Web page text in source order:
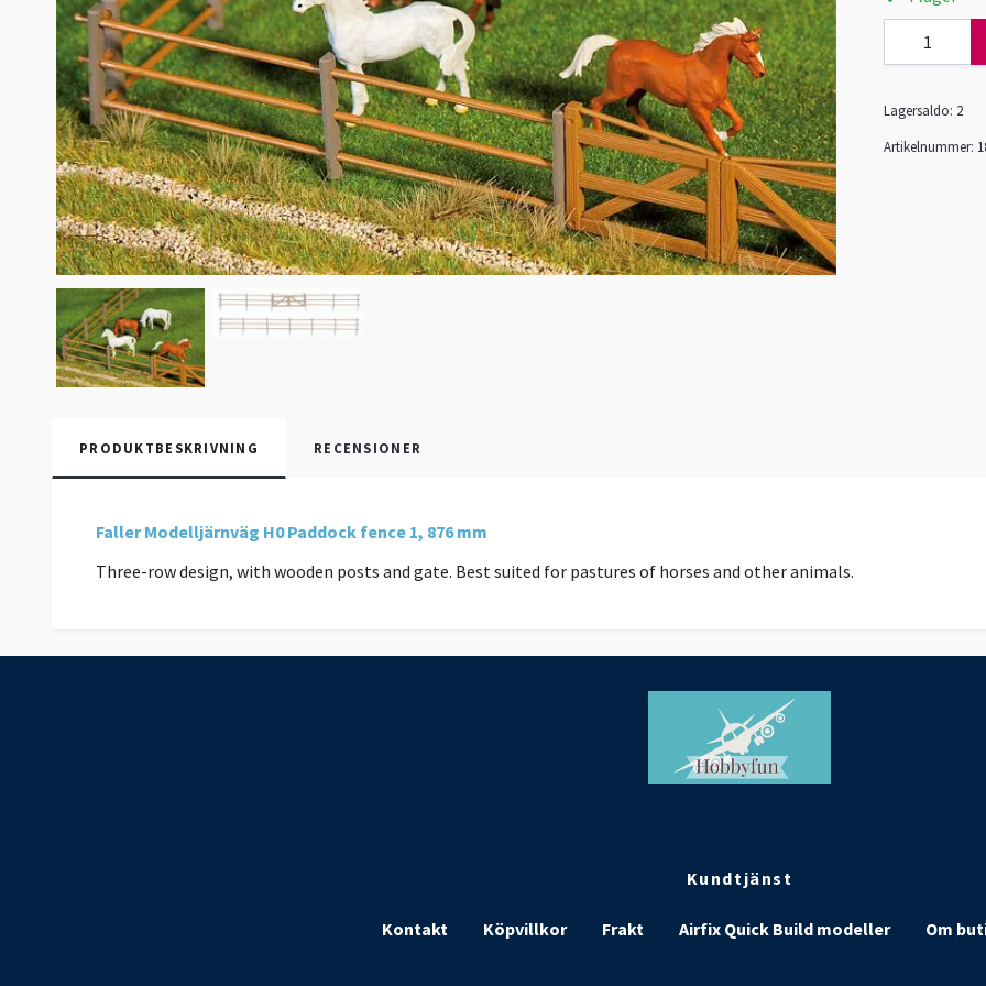
Lagersaldo: 2
Artikelnummer:
PRODUKTBESKRIVNING RECENSIONER
Faller Modelljärnväg H0 Paddock fence 1, 876 mm
Three-row design, with wooden posts and gate. Best suited for pastures of horses and other animals.
Kundtjänst
Kontakt Köpvillkor Frakt Airfix Quick Build modeller Om